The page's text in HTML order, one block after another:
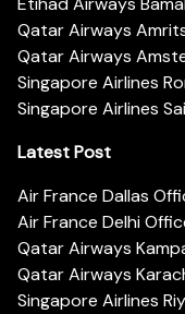
Qatar Airways
Qatar Airways
Singapore Airlines
Singapore Airlines
Latest Post
Air France Dallas
Air France Delhi
Qatar Airways
Qatar Airways
Singapore Airlines